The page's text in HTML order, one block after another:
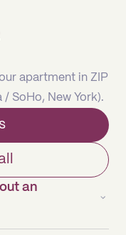
apartment in ZIP
/ SoHo, New York).
an